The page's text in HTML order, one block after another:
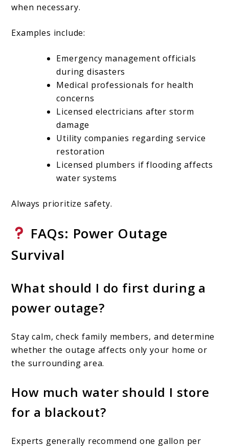
when necessary.
Examples include:
Emergency management officials
during disasters
Medical professionals for health
concerns
Licensed electricians after storm
damage
Utility companies regarding service
restoration
Licensed plumbers if flooding affects
water systems
Always prioritize safety.
FAQs: Power Outage
Survival
What should I do first during a
power outage?
Stay calm, check family members, and determine
whether the outage affects only your home or
the surrounding area.
How much water should I store
for a blackout?
Experts generally recommend one gallon per